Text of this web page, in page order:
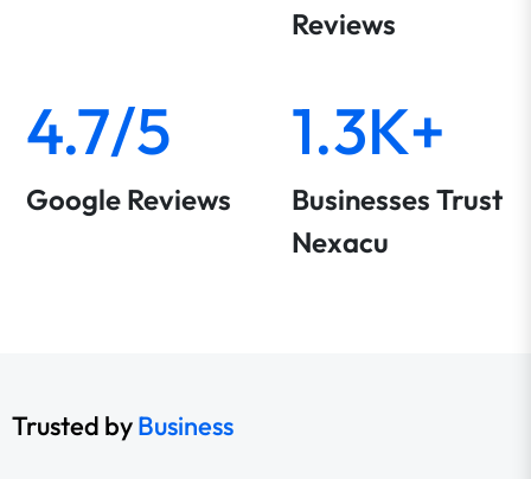
Reviews
4.7/5
Google Reviews
1.3K+
Businesses Trust
Nexacu
Trusted byBusiness